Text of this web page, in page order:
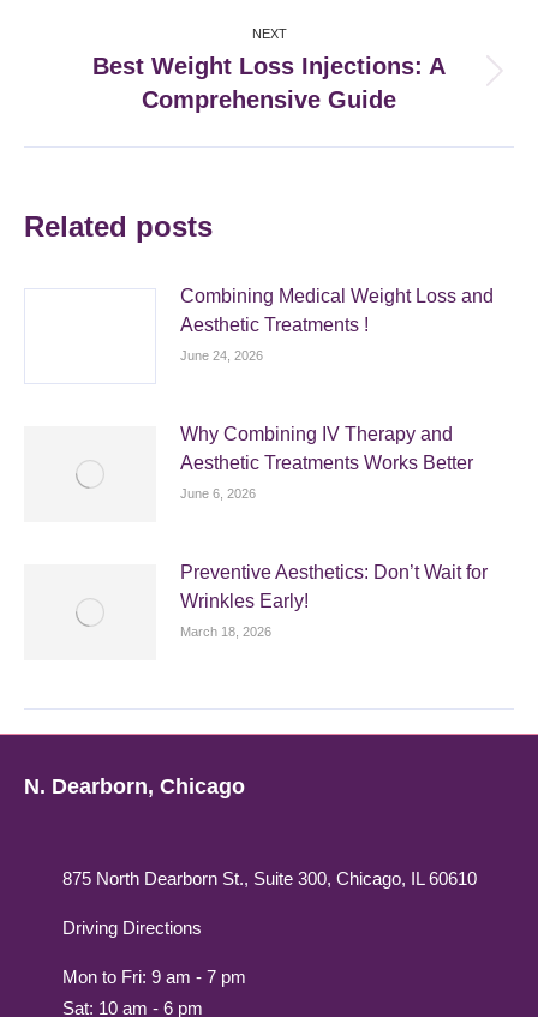
NEXT
post:
Best Weight Loss Injections: A
Comprehensive Guide
Related posts
Combining Medical Weight Loss and
Aesthetic Treatments !
June 24, 2026
Why Combining IV Therapy and
Aesthetic Treatments Works Better
June 6, 2026
Preventive Aesthetics: Don’t Wait for
Wrinkles Early!
March 18, 2026
N. Dearborn, Chicago
875 North Dearborn St., Suite 300, Chicago, IL 60610
Driving Directions
Mon to Fri: 9 am - 7 pm
Sat: 10 am - 6 pm